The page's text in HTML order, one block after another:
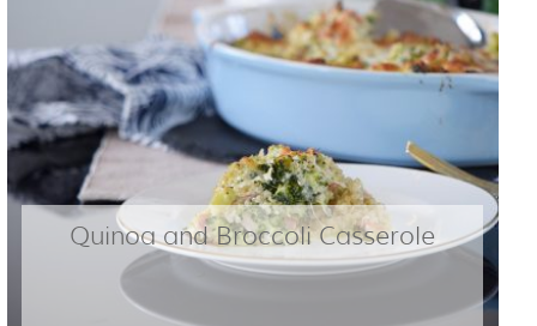
Quinoa and Broccoli Casserole